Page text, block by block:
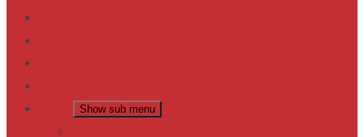
Show sub menu